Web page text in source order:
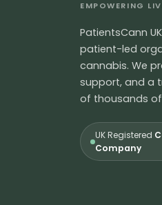
EMPOWERING
PatientsCann
patient-led
cannabis. We
support, and a
of thousands
UK Registered
Company